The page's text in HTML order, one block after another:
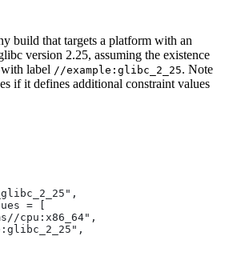
build that targets a platform with an
version 2.25, assuming the existence
with label //example:glibc_2_25. Note
if it defines additional constraint values
= [
cpu:x86_64",